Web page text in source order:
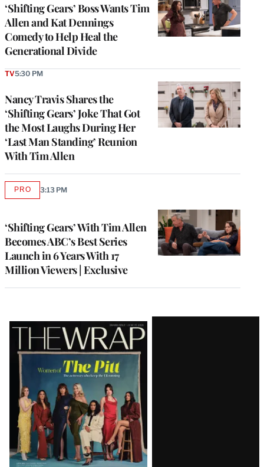
‘Shifting Gears’ Boss Wants Tim
Allen and Kat Dennings
Comedy to Help Heal the
Generational Divide
Nancy Travis Shares the
‘Shifting Gears’ Joke That Got
the Most Laughs During Her
‘Last Man Standing’ Reunion
With Tim Allen
TV5:30 PM
‘Shifting Gears’ With Tim Allen
Becomes ABC’s Best Series
Launch in 6 Years With 17
Million Viewers | Exclusive
PROAVAILABLE
3:13 PM
Latest
Magazine
Issue